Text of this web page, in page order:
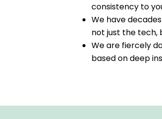
consistency to
We have
not just the tech,
We are fiercely
based on deep